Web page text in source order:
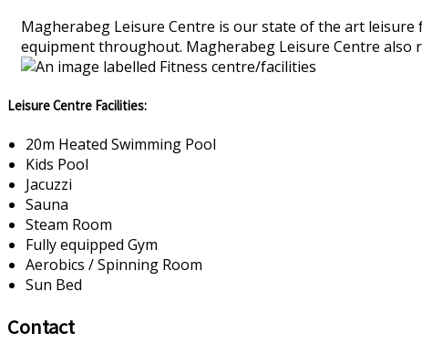
Magherabeg Leisure Centre is our state of the art
equipment throughout. Magherabeg Leisure Centre also
Leisure Centre Facilities:
20m Heated Swimming Pool
Kids Pool
Jacuzzi
Sauna
Steam Room
Fully equipped Gym
Aerobics / Spinning Room
Sun Bed
Contact